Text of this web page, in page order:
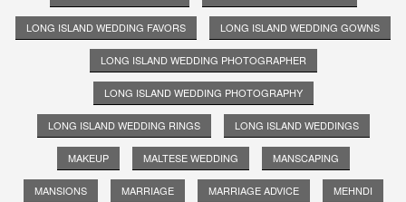
LONG ISLAND WEDDING FAVORS LONG ISLAND WEDDING GOWNS
LONG ISLAND WEDDING PHOTOGRAPHER
LONG ISLAND WEDDING PHOTOGRAPHY
LONG ISLAND WEDDING RINGS LONG ISLAND WEDDINGS
MAKEUP MALTESE WEDDING MANSCAPING
MANSIONS MARRIAGE MARRIAGE ADVICE MEHNDI